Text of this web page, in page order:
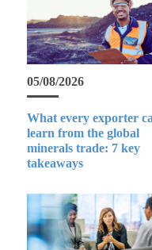
05/08/2026
What every exporter
learn from the global
minerals trade: 7 key
takeaways